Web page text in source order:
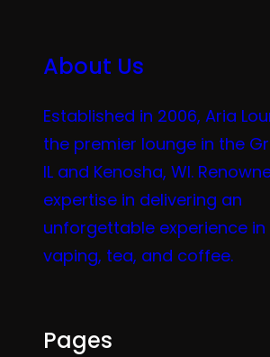
About Us
Established in 2006, Aria
the premier lounge in the
IL and Kenosha, WI.
expertise in delivering an
unforgettable experience in
vaping, tea, and coffee.
Pages